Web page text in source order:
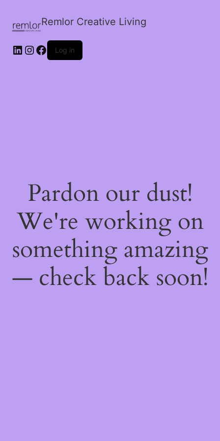
Remlor Creative Living
LinkedIn
Instagram
Facebook
Log in
Pardon our dust!
We're working on
something amazing
— check back soon!